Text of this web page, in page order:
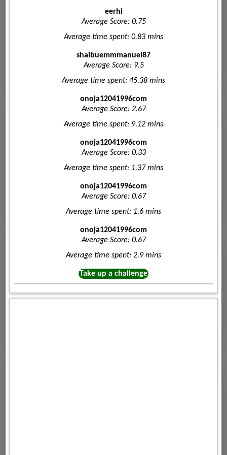
eerhi
Average Score: 0.75
Average time spent: 0.83 mins
shaibuemmmanuel87
Average Score: 9.5
Average time spent: 45.38 mins
onoja12041996com
Average Score: 2.67
Average time spent: 9.12 mins
onoja12041996com
Average Score: 0.33
Average time spent: 1.37 mins
onoja12041996com
Average Score: 0.67
Average time spent: 1.6 mins
onoja12041996com
Average Score: 0.67
Average time spent: 2.9 mins
Take up a challenge